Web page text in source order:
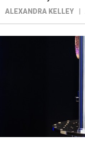
ALEXANDRA KELLEY